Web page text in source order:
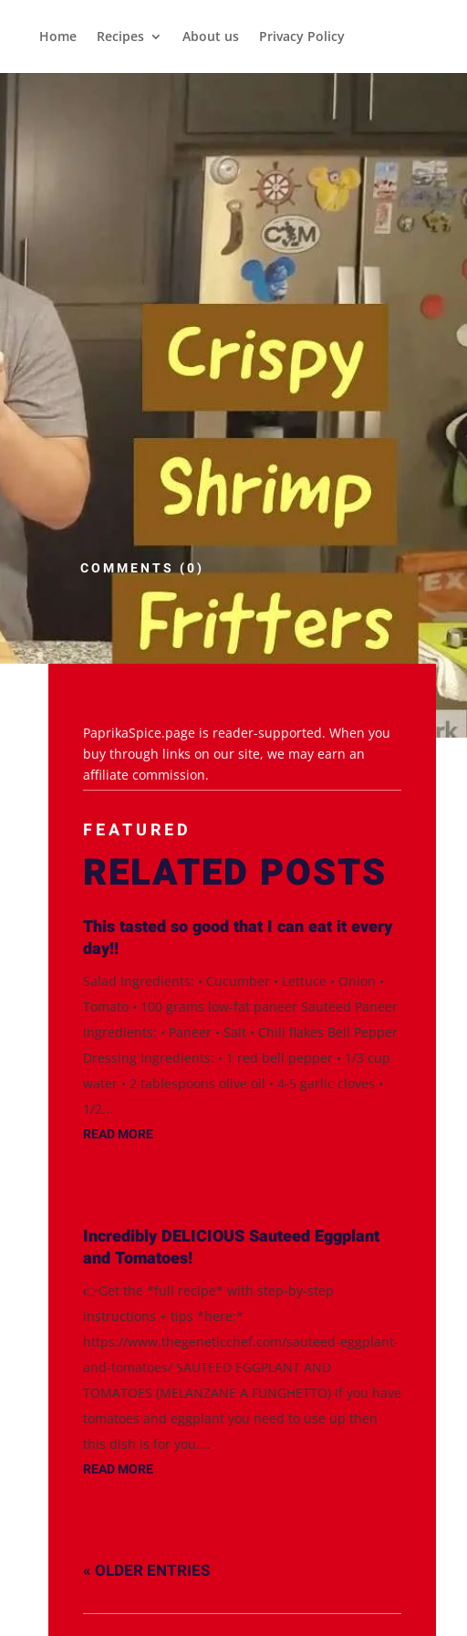
Home Recipes About us Privacy Policy
COMMENTS (0)
PaprikaSpice.page is reader-supported. When you
buy through links on our site, we may earn an
affiliate commission.
FEATURED
RELATED POSTS
This tasted so good that I can eat it every
day!!
Salad Ingredients: • Cucumber • Lettuce • Onion •
Tomato • 100 grams low-fat paneer Sautéed Paneer
Ingredients: • Paneer • Salt • Chili flakes Bell Pepper
Dressing Ingredients: • 1 red bell pepper • 1/3 cup
water • 2 tablespoons olive oil • 4-5 garlic cloves •
1/2...
READ MORE
Incredibly DELICIOUS Sauteed Eggplant
and Tomatoes!
👉Get the *full recipe* with step-by-step
instructions + tips *here:*
https://www.thegeneticchef.com/sauteed-eggplant-
and-tomatoes/ SAUTEED EGGPLANT AND
TOMATOES (MELANZANE A FUNGHETTO) If you have
tomatoes and eggplant you need to use up then
this dish is for you....
READ MORE
« OLDER ENTRIES